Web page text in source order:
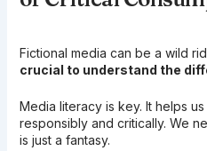
Fictional media can be a wild
crucial to understand the
Media literacy is key. It helps
responsibly and critically. We
is just a fantasy.